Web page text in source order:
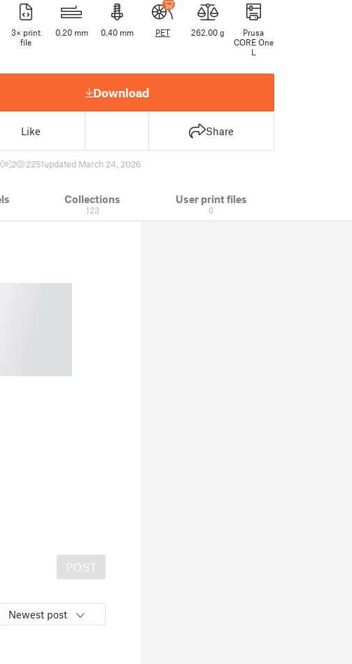
3× print
file
0.20 mm 0.40 mm PET 262.00 g
Prusa
CORE One
L
Download
Like Share
2 2251updated March 24, 2026
Collections
123
User print files
0
POST
Newest post